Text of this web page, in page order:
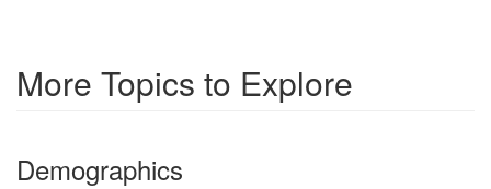
More Topics to Explore
Demographics